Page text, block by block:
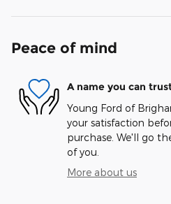
Peace of mind
A name you can
Young Ford of
your satisfaction
purchase. We'll go
of you.
More about us